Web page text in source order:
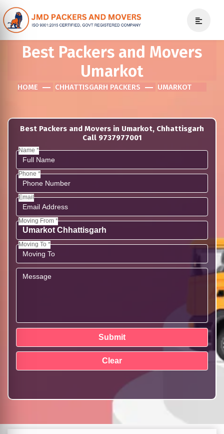
Best Packers and Movers
Umarkot
HOME CHHATTISGARH PACKERS UMARKOT
Best Packers and Movers in Umarkot, Chhattisgarh
Call 9737977001
Name *
Phone *
Email
Moving From *
Moving To *